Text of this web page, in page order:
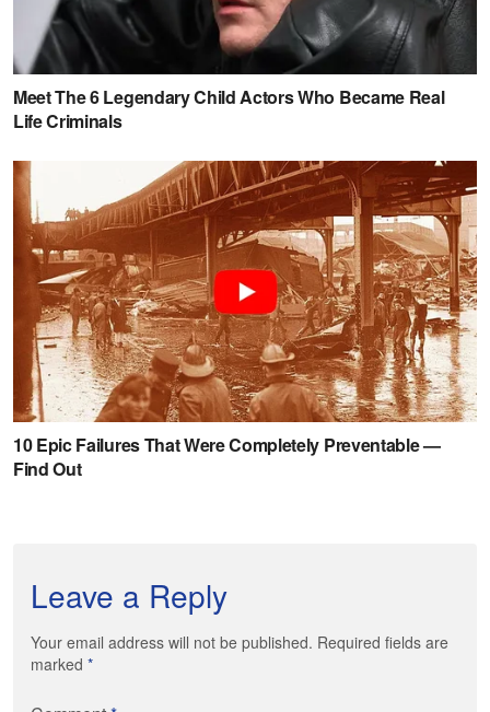
Leave a Reply
Your email address will not be published. Required fields are
marked *